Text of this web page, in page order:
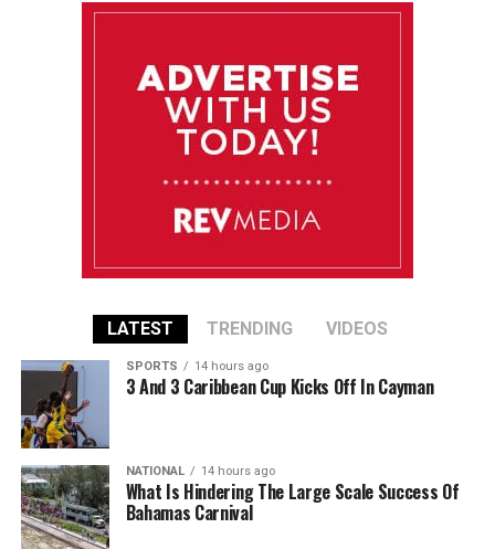
LATEST TRENDING VIDEOS
SPORTS 14 hours ago
3 And 3 Caribbean Cup Kicks Off In Cayman
NATIONAL 14 hours ago
What Is Hindering The Large Scale Success Of
Bahamas Carnival